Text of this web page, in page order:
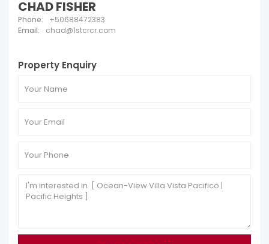
CHAD FISHER
Phone:
+50688472383
Email:
chad@1stcrcr.com
Property Enquiry